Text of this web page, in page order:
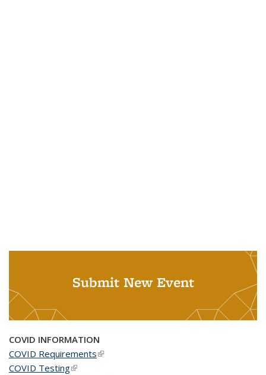
Submit New Event
COVID INFORMATION
COVID Requirements(link is external)
COVID Testing(link is external)